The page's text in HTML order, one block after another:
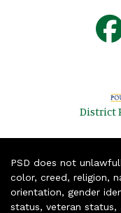
District
PSD does not
color, creed, religion,
orientation, gender
status, veteran status,